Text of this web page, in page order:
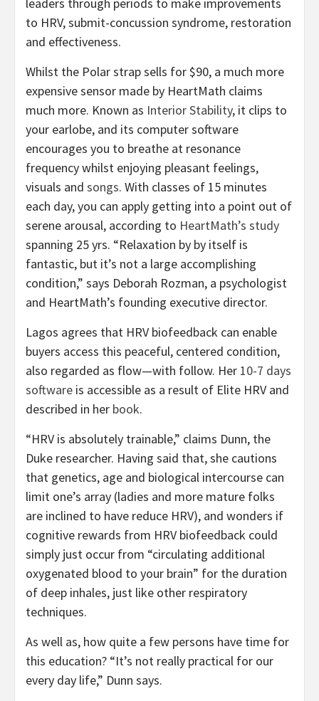
leaders through periods to make improvements
to HRV, submit-concussion syndrome, restoration
and effectiveness.
Whilst the Polar strap sells for $90, a much more
expensive sensor made by HeartMath claims
much more. Known as Interior Stability, it clips to
your earlobe, and its computer software
encourages you to breathe at resonance
frequency whilst enjoying pleasant feelings,
visuals and songs. With classes of 15 minutes
each day, you can apply getting into a point out of
serene arousal, according to HeartMath’s study
spanning 25 yrs. “Relaxation by by itself is
fantastic, but it’s not a large accomplishing
condition,” says Deborah Rozman, a psychologist
and HeartMath’s founding executive director.
Lagos agrees that HRV biofeedback can enable
buyers access this peaceful, centered condition,
also regarded as flow—with follow. Her 10-7 days
software is accessible as a result of Elite HRV and
described in her book.
“HRV is absolutely trainable,” claims Dunn, the
Duke researcher. Having said that, she cautions
that genetics, age and biological intercourse can
limit one’s array (ladies and more mature folks
are inclined to have reduce HRV), and wonders if
cognitive rewards from HRV biofeedback could
simply just occur from “circulating additional
oxygenated blood to your brain” for the duration
of deep inhales, just like other respiratory
techniques.
As well as, how quite a few persons have time for
this education? “It’s not really practical for our
every day life,” Dunn says.